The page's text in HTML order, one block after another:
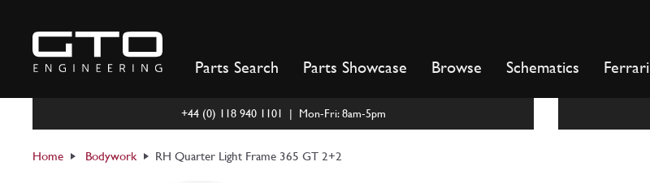
content
Parts Search Parts Showcase Browse Schematics
+44 (0) 118 940 1101 | Mon-Fri: 8am-5pm
Home Bodywork RH Quarter Light Frame 365 GT 2+2